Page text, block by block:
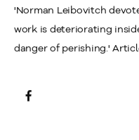
'Norman Leibovitch
work is deteriorating
danger of perishing.'